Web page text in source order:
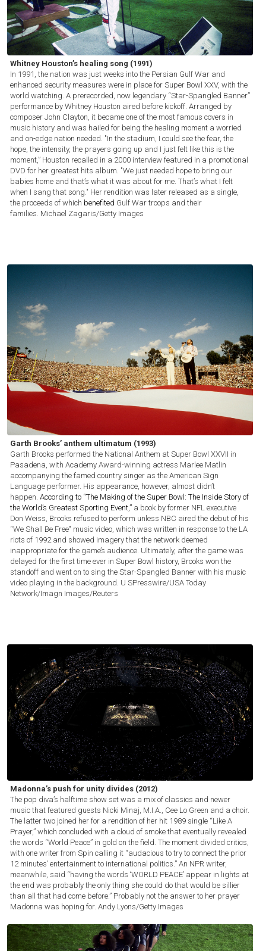
Whitney Houston’s healing song (1991)
In 1991, the nation was just weeks into the Persian Gulf War and
enhanced security measures were in place for Super Bowl XXV, with the
world watching. A prerecorded, now legendary “Star-Spangled Banner”
performance by Whitney Houston aired before kickoff. Arranged by
composer John Clayton, it became one of the most famous covers in
music history and was hailed for being the healing moment a worried
and on-edge nation needed. "In the stadium, I could see the fear, the
hope, the intensity, the prayers going up and I just felt like this is the
moment,” Houston recalled in a 2000 interview featured in a promotional
DVD for her greatest hits album. "We just needed hope to bring our
babies home and that’s what it was about for me. That’s what I felt
when I sang that song." Her rendition was later released as a single,
the proceeds of which benefited Gulf War troops and their
families. Michael Zagaris/Getty Images
Garth Brooks’ anthem ultimatum (1993)
Garth Brooks performed the National Anthem at Super Bowl XXVII in
Pasadena, with Academy Award-winning actress Marlee Matlin
accompanying the famed country singer as the American Sign
Language performer. His appearance, however, almost didn’t
happen. According to “The Making of the Super Bowl: The Inside Story of
the World’s Greatest Sporting Event,” a book by former NFL executive
Don Weiss, Brooks refused to perform unless NBC aired the debut of his
“We Shall Be Free" music video, which was written in response to the LA
riots of 1992 and showed imagery that the network deemed
inappropriate for the game’s audience. Ultimately, after the game was
delayed for the first time ever in Super Bowl history, Brooks won the
standoff and went on to sing the Star-Spangled Banner with his music
video playing in the background. U SPresswire/USA Today
Network/Imagn Images/Reuters
Madonna’s push for unity divides (2012)
The pop diva’s halftime show set was a mix of classics and newer
music that featured guests Nicki Minaj, M.I.A., Cee Lo Green and a choir.
The latter two joined her for a rendition of her hit 1989 single “Like A
Prayer,” which concluded with a cloud of smoke that eventually revealed
the words “World Peace” in gold on the field. The moment divided critics,
with one writer from Spin calling it “audacious to try to connect the prior
12 minutes’ entertainment to international politics.” An NPR writer,
meanwhile, said “having the words ‘WORLD PEACE’ appear in lights at
the end was probably the only thing she could do that would be sillier
than all that had come before.” Probably not the answer to her prayer
Madonna was hoping for. Andy Lyons/Getty Images